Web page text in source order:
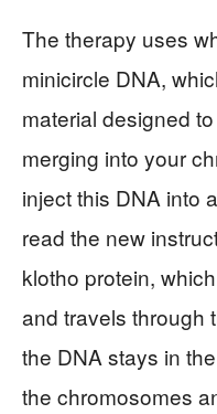
The therapy uses
minicircle DNA,
material designed
merging into your
inject this DNA into
read the new
klotho protein,
and travels through
the DNA stays in
the chromosomes